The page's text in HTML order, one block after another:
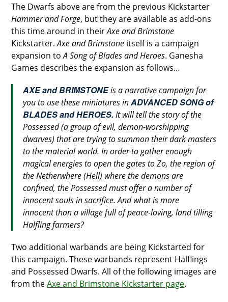
The Dwarfs above are from the previous Kickstarter
Hammer and Forge, but they are available as add-ons
this time around in theirAxe and Brimstone
Kickstarter.Axe and Brimstone itself is a campaign
expansion toA Song of Blades and Heroes. Ganesha
Games describes the expansion as follows…
AXE and BRIMSTONEis a narrative campaign for
you to use these miniatures inADVANCED SONG of
BLADES and HEROES.It will tell the story of the
Possessed (a group of evil, demon-worshipping
dwarves) that are trying to summon their dark masters
to the material world. In order to gather enough
magical energies to open the gates to Zo, the region of
the Netherwhere (Hell) where the demons are
confined, the Possessed must offer a number of
innocent souls in sacrifice. And what is more
innocent than a village full of peace-loving, land tilling
Halfling farmers?
Two additional warbands are being Kickstarted for
this campaign. These warbands represent Halflings
and Possessed Dwarfs. All of the following images are
from theAxe and Brimstone Kickstarter page.